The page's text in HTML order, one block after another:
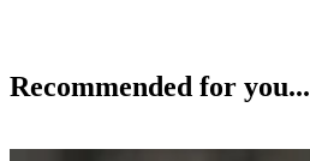
Recommended for you...